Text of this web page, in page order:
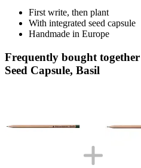
First write, then plant
With integrated seed capsule
Handmade in Europe
Frequently bought
Seed Capsule, Basil